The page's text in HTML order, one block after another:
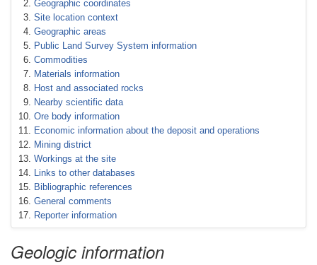
Geographic coordinates
Site location context
Geographic areas
Public Land Survey System information
Commodities
Materials information
Host and associated rocks
Nearby scientific data
Ore body information
Economic information about the deposit and operations
Mining district
Workings at the site
Links to other databases
Bibliographic references
General comments
Reporter information
Geologic information